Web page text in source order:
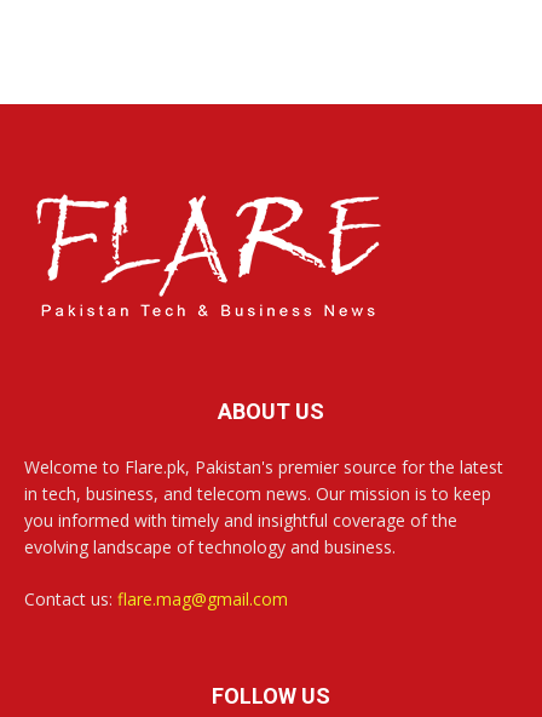
ABOUT US
Welcome to Flare.pk, Pakistan's premier source for the latest
in tech, business, and telecom news. Our mission is to keep
you informed with timely and insightful coverage of the
evolving landscape of technology and business.
Contact us: flare.mag@gmail.com
FOLLOW US